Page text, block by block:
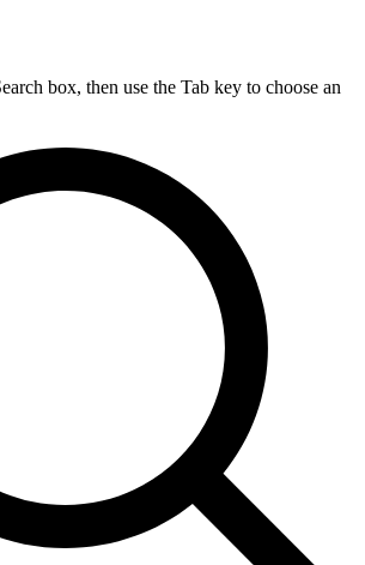
box, then use the Tab key to choose an